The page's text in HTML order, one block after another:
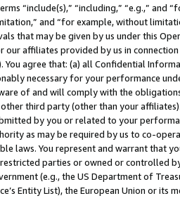
“include(s),” “including,” “e.g.,”
and “for example, without
that may be given by us under this
affiliates provided by us in
agree that: (a) all Confidential
necessary for your performance
of and will comply with the
third party (other than your
by you or related to your
as may be required by us to co-
laws. You represent and warrant that
parties or owned or controlled
(e.g., the US Department of
Entity List), the European Union or